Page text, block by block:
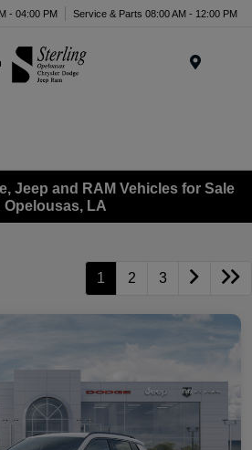
- 04:00 PM Service & Parts 08:00 AM - 12:00 PM
Jeep and RAM Vehicles for Sale
Opelousas, LA
1 2 3